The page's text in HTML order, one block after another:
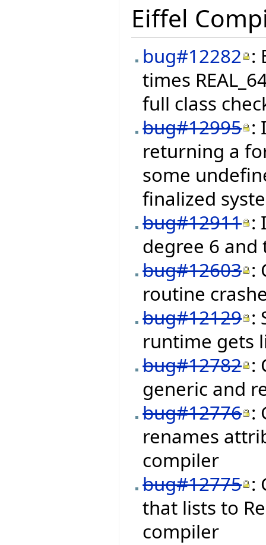
Eiffel
bug#12282 :
times
full class
bug#12995 :
returning a
some
finalized
bug#12911 :
degree 6 and
bug#12603 :
routine
bug#12129 :
runtime gets
bug#12782 :
generic and
bug#12776 :
renames
compiler
bug#12775 :
that lists to
compiler